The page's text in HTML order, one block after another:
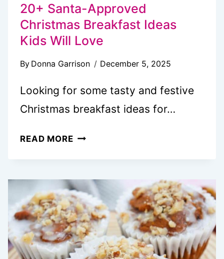
20+ Santa-Approved
Christmas Breakfast Ideas
Kids Will Love
By Donna Garrison December 5, 2025
Looking for some tasty and festive
Christmas breakfast ideas for…
READ MORE20+
CHRISTMAS
BREAKFAST
IDEAS
KIDS
WILL
LOVE